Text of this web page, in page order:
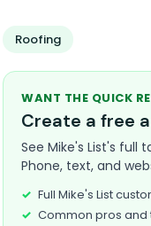
Roofing
WANT THE QUICK
Create a free
See Mike's List's full
Phone, text, and
Full Mike's List
Common pros and